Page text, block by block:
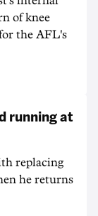
of knee
the AFL's
running at
replacing
he returns